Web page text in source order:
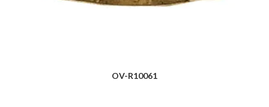
OV-R10061